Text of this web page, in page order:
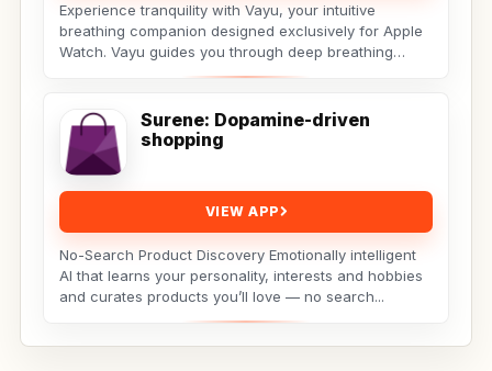
Experience tranquility with Vayu, your intuitive
breathing companion designed exclusively for Apple
Watch. Vayu guides you through deep breathing
Surene: Dopamine-driven
shopping
VIEW APP
No-Search Product Discovery Emotionally intelligent
AI that learns your personality, interests and hobbies
and curates products you’ll love — no search...